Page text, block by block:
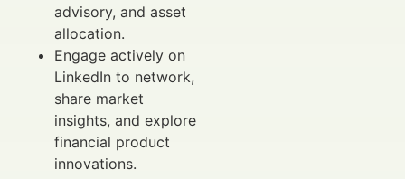
advisory, and asset
allocation.
Engage actively on
LinkedIn to network,
share market
insights, and explore
financial product
innovations.